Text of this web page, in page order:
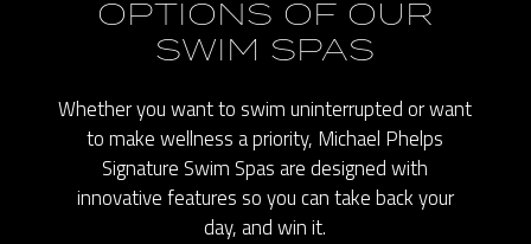
OPTIONS OF OUR
SWIM SPAS
Whether you want to swim uninterrupted or want
to make wellness a priority, Michael Phelps
Signature Swim Spas are designed with
innovative features so you can take back your
day, and win it.